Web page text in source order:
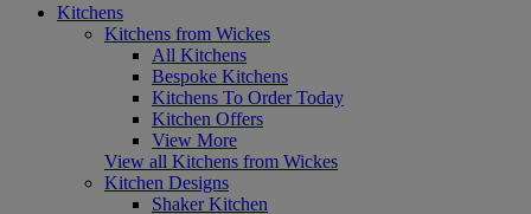
Kitchens
Kitchens from Wickes
All Kitchens
Bespoke Kitchens
Kitchens To Order Today
Kitchen Offers
View More
View all Kitchens from Wickes
Kitchen Designs
Shaker Kitchen